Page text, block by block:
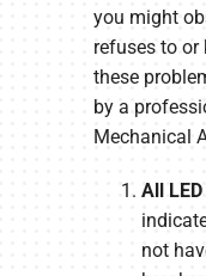
you might
refuses to or
these
by a
Mechanical
All
not